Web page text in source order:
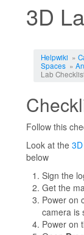
3D
Helpwiki »
Spaces»
Lab
Follow this
Look at the
below
Sign the
Get the
Power on
camera is
Power on